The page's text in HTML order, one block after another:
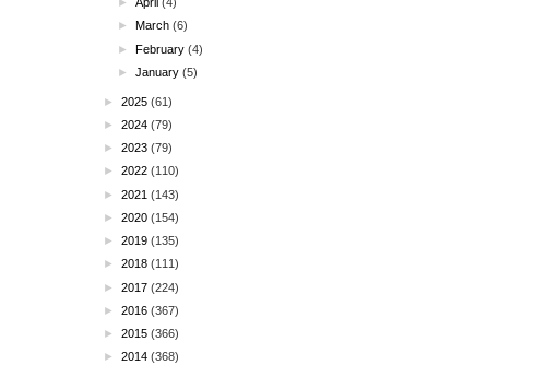
► March (6)
►February (4)
►January (5)
► 2025 (61)
► 2024 (79)
► 2023 (79)
► 2022 (110)
► 2021 (143)
► 2020 (154)
► 2019 (135)
► 2018 (111)
► 2017 (224)
► 2016 (367)
► 2015 (366)
► 2014 (368)